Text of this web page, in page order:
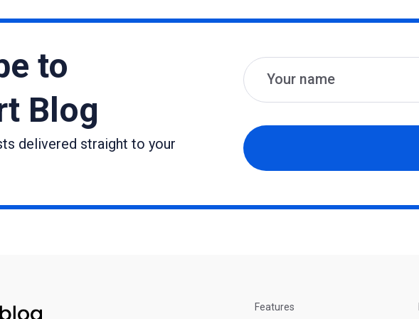
to
Blog
delivered straight to your
Name
Email
Features